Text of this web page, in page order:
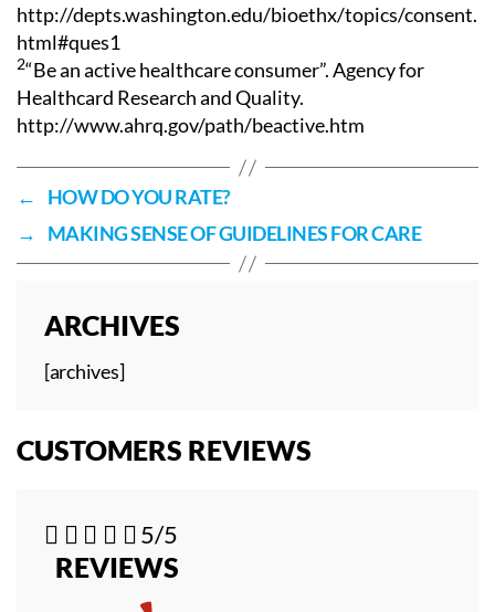
http://depts.washington.edu/bioethx/topics/consent.
html#ques1
2“Be an active healthcare consumer”. Agency for
Healthcard Research and Quality.
http://www.ahrq.gov/path/beactive.htm
←
HOW DO YOU RATE?
→
MAKING SENSE OF GUIDELINES FOR CARE
ARCHIVES
[archives]
CUSTOMERS REVIEWS
    5/5
REVIEWS